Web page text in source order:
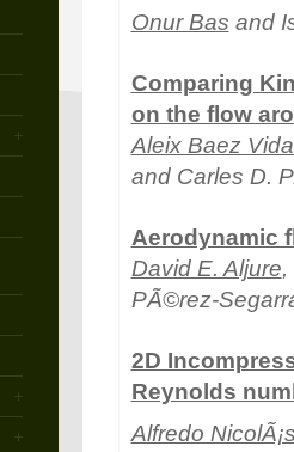
Onur Bas and
Comparing
on the flow
Aleix Baez
and Carles D.
Aerodynamic
David E. Aljure,
PÃ©rez-
2D
Reynolds
Alfredo